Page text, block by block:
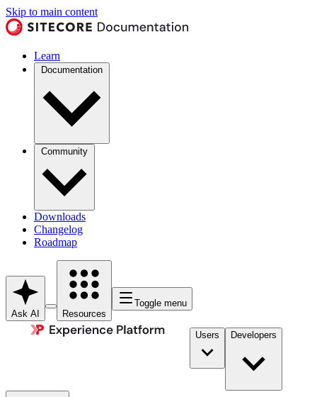
Skip to main content
Learn
Documentation
Community
Downloads
Changelog
Roadmap
Ask AI Resources
Toggle menu
Users Developers